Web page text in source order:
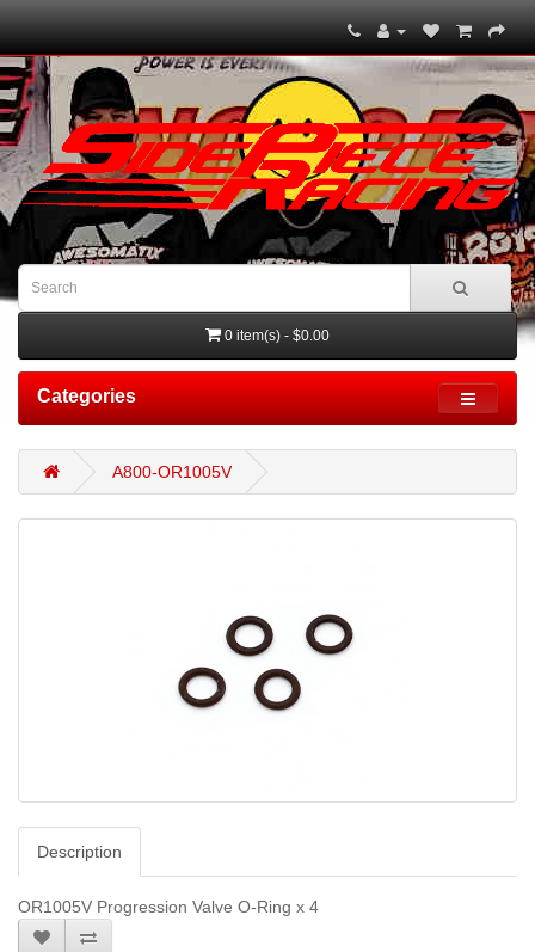
0 item(s) - $0.00
Categories
A800-OR1005V
Description
OR1005V Progression Valve O-Ring x 4